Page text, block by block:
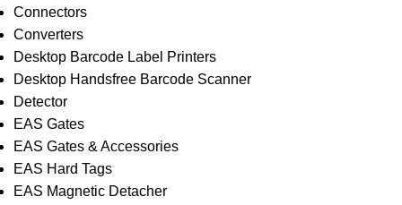
Connectors
Converters
Desktop Barcode Label Printers
Desktop Handsfree Barcode Scanner
Detector
EAS Gates
EAS Gates & Accessories
EAS Hard Tags
EAS Magnetic Detacher